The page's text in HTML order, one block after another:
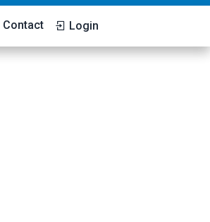
Contact Login